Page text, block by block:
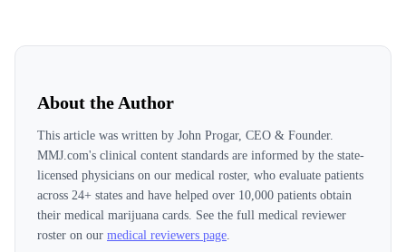
About the Author
This article was written by John Progar, CEO & Founder.
MMJ.com's clinical content standards are informed by the state-
licensed physicians on our medical roster, who evaluate patients
across 24+ states and have helped over 10,000 patients obtain
their medical marijuana cards. See the full medical reviewer
roster on our medical reviewers page.